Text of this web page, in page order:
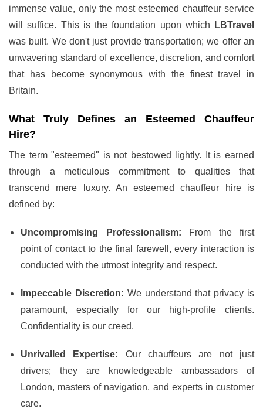
immense value, only the most esteemed chauffeur service
will suffice. This is the foundation upon which
LBTravel
was built. We don't just provide transportation; we offer an
unwavering standard of excellence, discretion, and comfort
that has become synonymous with the finest travel in
Britain.
What Truly Defines an Esteemed Chauffeur
Hire?
The term "esteemed" is not bestowed lightly. It is earned
through a meticulous commitment to qualities that
transcend mere luxury. An esteemed chauffeur hire is
defined by:
Uncompromising Professionalism: From the first
point of contact to the final farewell, every interaction is
conducted with the utmost integrity and respect.
Impeccable Discretion: We understand that privacy is
paramount, especially for our high-profile clients.
Confidentiality is our creed.
Unrivalled Expertise: Our chauffeurs are not just
drivers; they are knowledgeable ambassadors of
London, masters of navigation, and experts in customer
care.